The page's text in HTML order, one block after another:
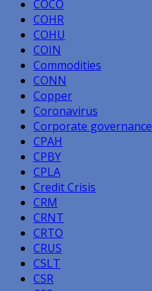
COCO
COHR
COHU
COIN
Commodities
CONN
Copper
Coronavirus
Corporate governance
CPAH
CPBY
CPLA
Credit Crisis
CRM
CRNT
CRTO
CRUS
CSLT
CSR